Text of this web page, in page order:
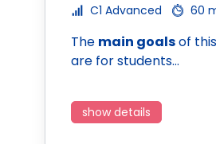
C1 Advanced
60
The main goalsof
are for students…
show details